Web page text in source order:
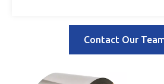
Contact Our